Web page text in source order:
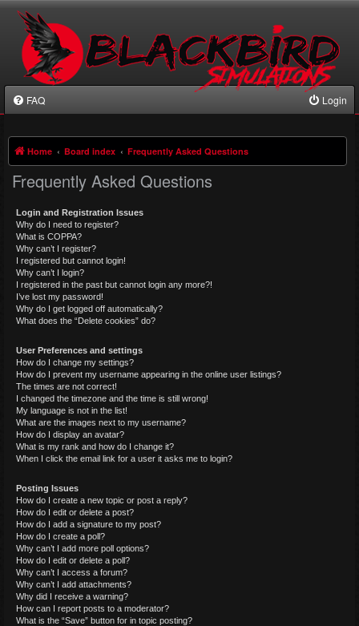
FAQ Login
Home Board index Frequently Asked Questions
Frequently Asked Questions
Login and Registration Issues
Why do I need to register?
What is COPPA?
Why can’t I register?
I registered but cannot login!
Why can’t I login?
I registered in the past but cannot login any more?!
I’ve lost my password!
Why do I get logged off automatically?
What does the “Delete cookies” do?
User Preferences and settings
How do I change my settings?
How do I prevent my username appearing in the online user listings?
The times are not correct!
I changed the timezone and the time is still wrong!
My language is not in the list!
What are the images next to my username?
How do I display an avatar?
What is my rank and how do I change it?
When I click the email link for a user it asks me to login?
Posting Issues
How do I create a new topic or post a reply?
How do I edit or delete a post?
How do I add a signature to my post?
How do I create a poll?
Why can’t I add more poll options?
How do I edit or delete a poll?
Why can’t I access a forum?
Why can’t I add attachments?
Why did I receive a warning?
How can I report posts to a moderator?
What is the “Save” button for in topic posting?